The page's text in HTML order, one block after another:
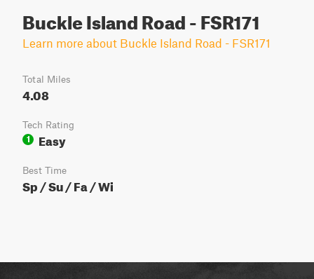
Buckle Island Road - FSR171
Learn more about Buckle Island Road - FSR171
Total Miles
4.08
Tech Rating
1
Easy
Best Time
Sp / Su / Fa / Wi